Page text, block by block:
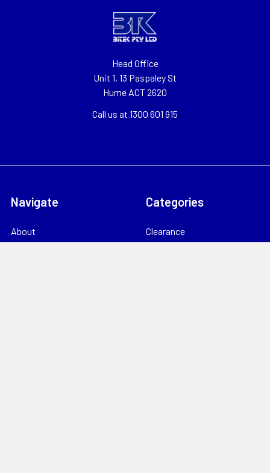
Head Office
Unit 1, 13 Paspaley St
Hume ACT 2620
Call us at 1300 601 915
Navigate
About
Categories
Clearance